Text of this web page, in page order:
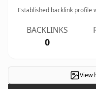
Established backlink profile
BACKLINKS
0
View